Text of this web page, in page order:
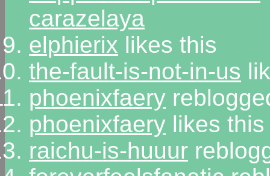
carazelaya
elphierix likes this
the-fault-is-not-in-us
phoenixfaery
phoenixfaery likes this
raichu-is-huuur